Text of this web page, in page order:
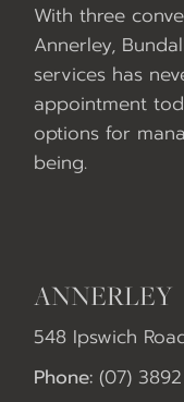
With three
Annerley,
services has
appointment
options for
being.
ANNERLEY
548 Ipswich
Phone: (07)